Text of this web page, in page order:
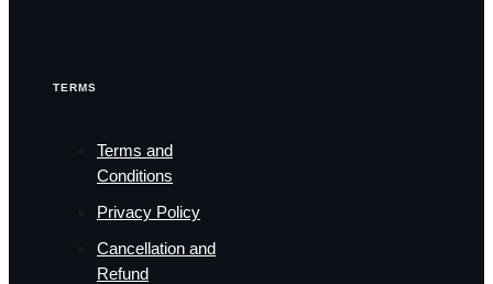
TERMS
Terms and
Conditions
Privacy Policy
Cancellation and
Refund